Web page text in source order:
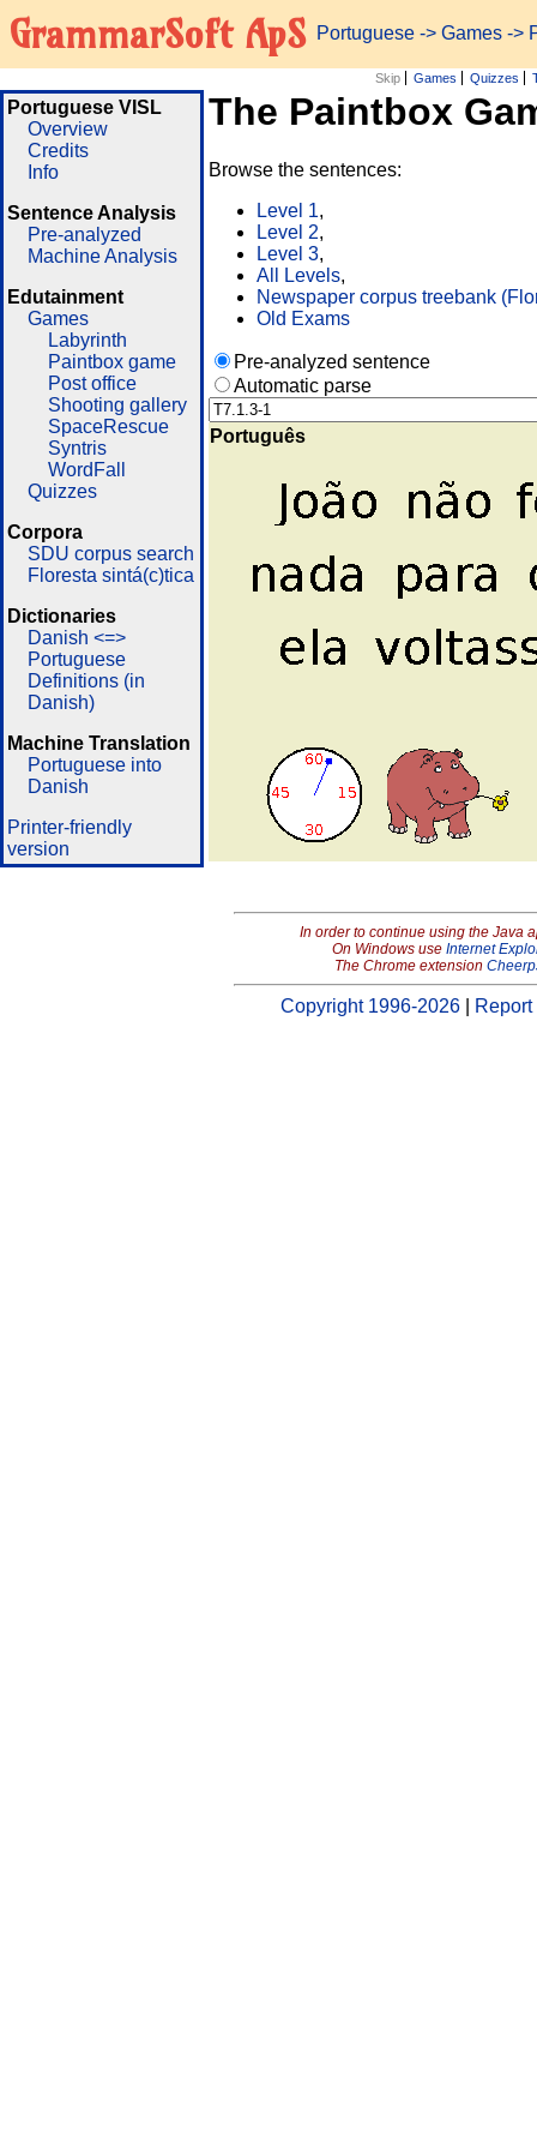
GrammarSoft ApS Portuguese -> Games ->
Skip Games Quizzes
Portuguese VISL
Overview
Credits
Info
Sentence Analysis
Pre-analyzed
Machine Analysis
Edutainment
Games
Labyrinth
Paintbox game
Post office
Shooting gallery
SpaceRescue
Syntris
WordFall
Quizzes
Corpora
SDU corpus search
Floresta sintá(c)tica
Dictionaries
Danish <=>
Portuguese
Definitions (in
Danish)
Machine Translation
Portuguese into
Danish
Printer-friendly
version
The Paintbox
Browse the sentences:
Level 1,
Level 2,
Level 3,
All Levels,
Newspaper corpus treebank
Old Exams
Pre-analyzed sentence
Automatic parse
Português
In order to continue using the Java
On Windows use Internet
The Chrome extension
Copyright 1996-2026